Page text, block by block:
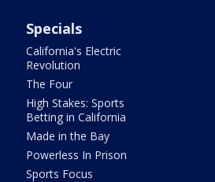
Specials
California's Electric
Revolution
The Four
High Stakes: Sports
Betting in California
Made in the Bay
Powerless In Prison
Sports Focus